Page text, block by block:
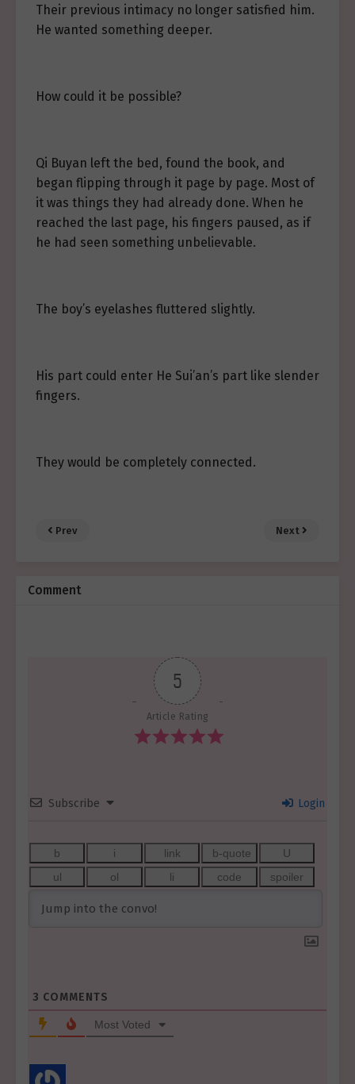
Their previous intimacy no longer satisfied him.
He wanted something deeper.
How could it be possible?
Qi Buyan left the bed, found the book, and
began flipping through it page by page. Most of
it was things they had already done. When he
reached the last page, his fingers paused, as if
he had seen something unbelievable.
The boy’s eyelashes fluttered slightly.
His part could enter He Sui’an’s part like slender
fingers.
They would be completely connected.
Prev Next
Comment
5
Article Rating
Subscribe Login
3 COMMENTS
Most Voted